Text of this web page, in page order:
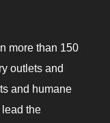
more than 150
outlets and
and humane
the